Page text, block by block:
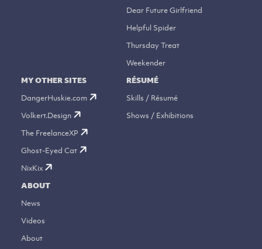
Dear Future Girlfriend
Helpful Spider
Thursday Treat
Weekender
MY OTHER SITES
DangerHuskie.com
Volkert.Design
The FreelanceXP
Ghost-Eyed Cat
NixKix
RÉSUMÉ
Skills / Résumé
Shows / Exhibitions
ABOUT
News
Videos
About